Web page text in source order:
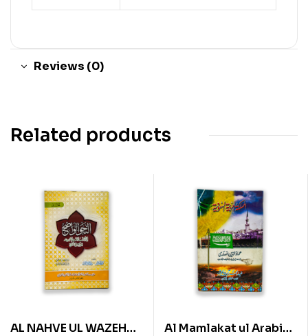
Reviews (0)
Related products
AL NAHVE UL WAZEH
Al Mamlakat ul Arabia